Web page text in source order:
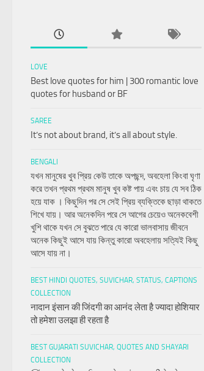
LOVE
Best love quotes for him | 300 romantic love
quotes for husband or BF
SAREE
It’s not about brand, it’s all about style.
BENGALI
যখন মানুষের খুব প্রিয় কেউ তাকে অপছন্দ, অবহেলা কিংবা ঘৃণা
করে তখন প্রথম প্রথম মানুষ খুব কষ্ট পায় এবং চায় যে সব ঠিক
হয়ে যাক । কিছুদিন পর সে সেই প্রিয় ব্যক্তিকে ছাড়া থাকতে
শিখে যায়। আর অনেকদিন পরে সে আগের চেয়েও অনেকবেশী
খুশি থাকে যখন সে বুঝতে পারে যে কারো ভালবাসায় জীবনে
অনেক কিছুই আসে যায় কিন্তু কারো অবহেলায় সত্যিই কিছু
আসে যায় না।
BEST HINDI QUOTES, SUVICHAR, STATUS, CAPTIONS
COLLECTION
नादान इंसान की जिंदगी का आनंद लेता है ज्यादा होशियार
तो हमेशा उलझा ही रहता है
BEST GUJARATI SUVICHAR, QUOTES AND SHAYARI
COLLECTION